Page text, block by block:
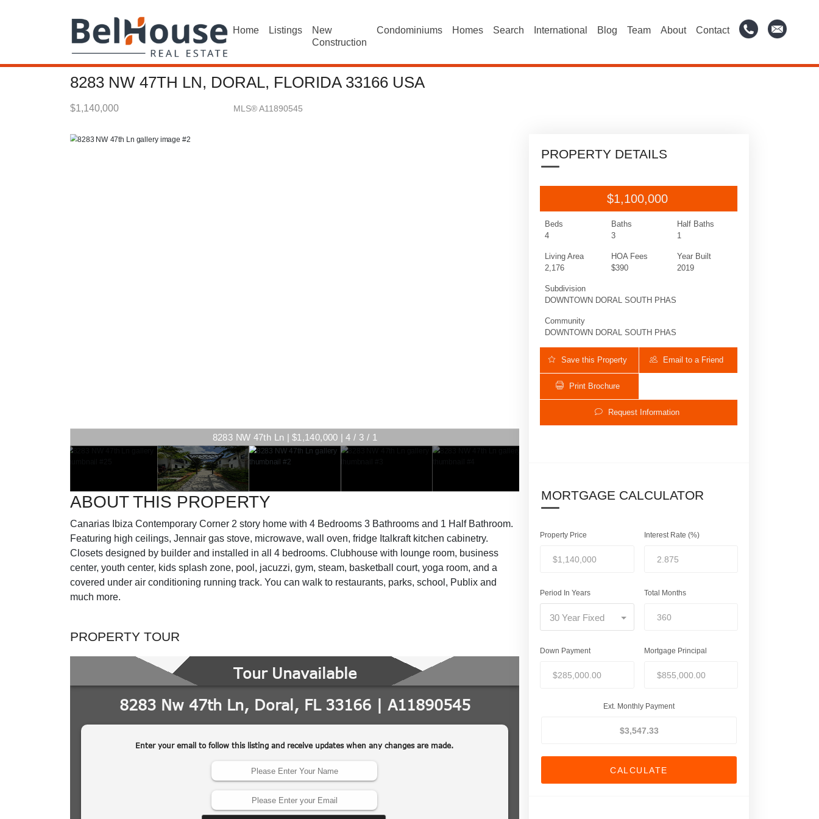
Home Listings
New
Construction
Condominiums Homes Search International Blog Team About Contact
8283 NW 47TH LN, DORAL, FLORIDA 33166 USA
$1,140,000 MLS® A11890545
8283 NW 47th Ln | $1,140,000 | 4 / 3 / 1
ABOUT THIS PROPERTY
Canarias Ibiza Contemporary Corner 2 story home with 4 Bedrooms 3 Bathrooms and 1 Half Bathroom.
Featuring high ceilings, Jennair gas stove, microwave, wall oven, fridge Italkraft kitchen cabinetry.
Closets designed by builder and installed in all 4 bedrooms. Clubhouse with lounge room, business
center, youth center, kids splash zone, pool, jacuzzi, gym, steam, basketball court, yoga room, and a
covered under air conditioning running track. You can walk to restaurants, parks, school, Publix and
much more.
PROPERTY TOUR
PROPERTY DETAILS
$1,100,000
Beds
4
Baths
3
Half Baths
1
Living Area
2,176
HOA Fees
$390
Year Built
2019
Subdivision
DOWNTOWN DORAL SOUTH PHAS
Community
DOWNTOWN DORAL SOUTH PHAS
Save this Property Email to a Friend
Print Brochure
Request Information
MORTGAGE CALCULATOR
Property Price Interest Rate (%)
Period In Years
30 Year Fixed
Total Months
Down Payment Mortgage Principal
Ext. Monthly Payment
CALCULATE